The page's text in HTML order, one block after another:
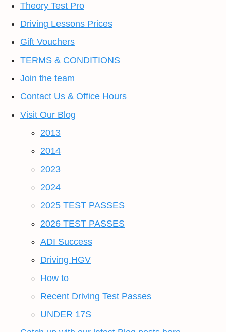
Theory Test Pro
Driving Lessons Prices
Gift Vouchers
TERMS & CONDITIONS
Join the team
Contact Us & Office Hours
Visit Our Blog
2013
2014
2023
2024
2025 TEST PASSES
2026 TEST PASSES
ADI Success
Driving HGV
How to
Recent Driving Test Passes
UNDER 17S